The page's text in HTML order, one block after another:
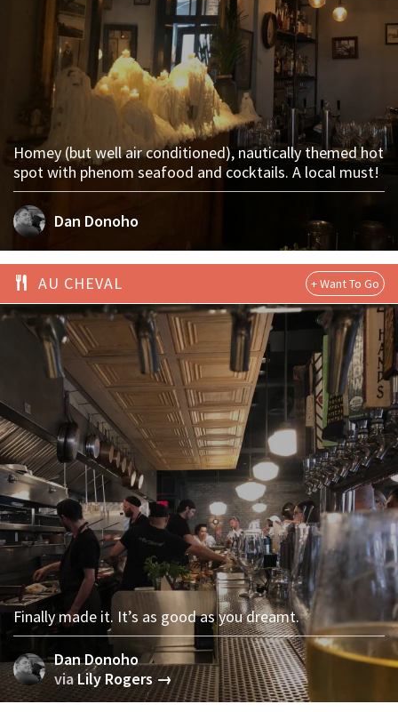
Dan Donoho
Homey (but well air conditioned), nautically themed hot
spot with phenom seafood and cocktails. A local must!
AU CHEVAL
Dan Donoho
viaLily Rogers →
Finally made it. It’s as good as you dreamt.